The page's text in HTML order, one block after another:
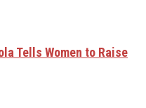
Tells Women to Raise